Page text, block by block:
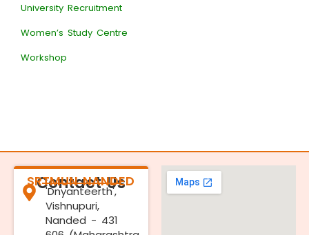
University Recruitment
Women’s Study Centre
Workshop
Contact Us
SRTMUN NANDED
'Dnyanteerth',
Vishnupuri,
Nanded - 431